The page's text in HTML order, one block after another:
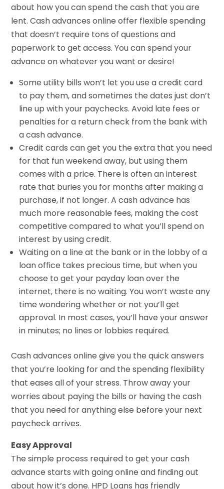
about how you can spend the cash that you are
lent. Cash advances online offer flexible spending
that doesn’t require tons of questions and
paperwork to get access. You can spend your
advance on whatever you want or desire!
Some utility bills won’t let you use a credit card
to pay them, and sometimes the dates just don’t
line up with your paychecks. Avoid late fees or
penalties for a return check from the bank with
a cash advance.
Credit cards can get you the extra that you need
for that fun weekend away, but using them
comes with a price. There is often an interest
rate that buries you for months after making a
purchase, if not longer. A cash advance has
much more reasonable fees, making the cost
competitive compared to what you’ll spend on
interest by using credit.
Waiting on a line at the bank or in the lobby of a
loan office takes precious time, but when you
choose to get your payday loan over the
internet, there is no waiting. You won’t waste any
time wondering whether or not you’ll get
approval. In most cases, you’ll have your answer
in minutes; no lines or lobbies required.
Cash advances online give you the quick answers
that you’re looking for and the spending flexibility
that eases all of your stress. Throw away your
worries about paying the bills or having the cash
that you need for anything else before your next
paycheck arrives.
Easy Approval
The simple process required to get your cash
advance starts with going online and finding out
about how it’s done. HPD Loans has friendly